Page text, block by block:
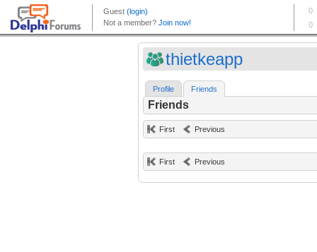
thietkeapp
Profile Friends
Friends
First Previous
First Previous